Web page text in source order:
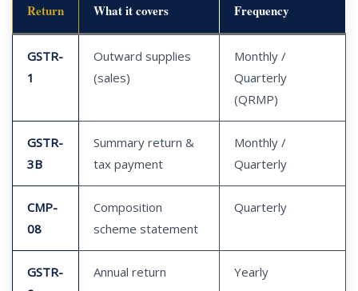
Return What it covers Frequency
GSTR-
1
Outward supplies
(sales)
Monthly /
Quarterly
(QRMP)
GSTR-
3B
Summary return &
tax payment
Monthly /
Quarterly
CMP-
08
Composition
scheme statement
Quarterly
GSTR-
Annual return Yearly